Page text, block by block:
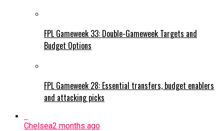
FPL Gameweek 33: Double-Gameweek Targets and
Budget Options
FPL Gameweek 28: Essential transfers, budget enablers
and attacking picks
Chelsea2 months ago